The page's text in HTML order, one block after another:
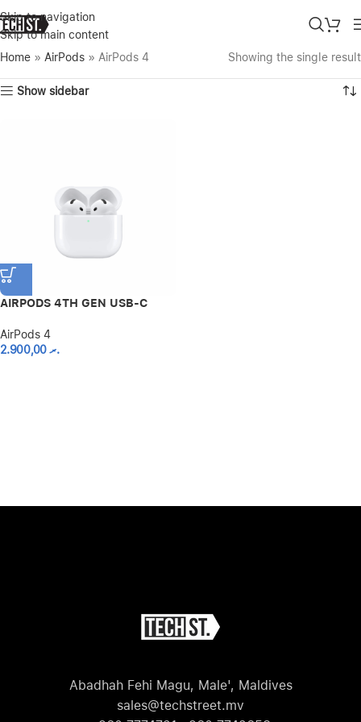
Skip to navigation
Skip to main content
Home » AirPods » AirPods 4 Showing the single result
Show sidebar
AIRPODS 4TH GEN USB-C
AirPods 4
.ރ2.900,00
Abadhah Fehi Magu, Male', Maldives
sales@techstreet.mv